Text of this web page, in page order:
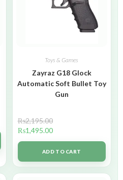
Toys & Games
Zayraz G18 Glock
Automatic Soft Bullet Toy
Gun
₨2,195.00
₨1,495.00
ADD TO CART